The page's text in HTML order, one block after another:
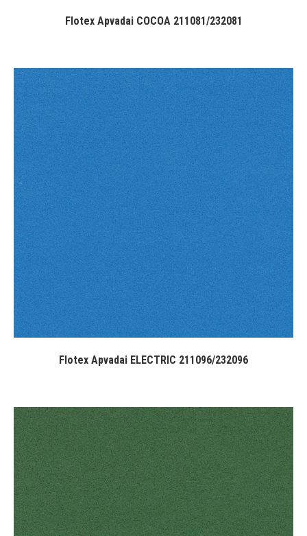
Flotex Apvadai COCOA 211081/232081
Flotex Apvadai ELECTRIC 211096/232096